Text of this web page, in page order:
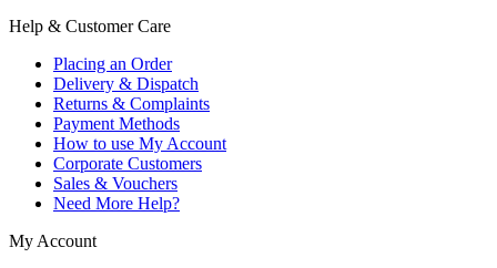
Help & Customer Care
Placing an Order
Delivery & Dispatch
Returns & Complaints
Payment Methods
How to use My Account
Corporate Customers
Sales & Vouchers
Need More Help?
My Account